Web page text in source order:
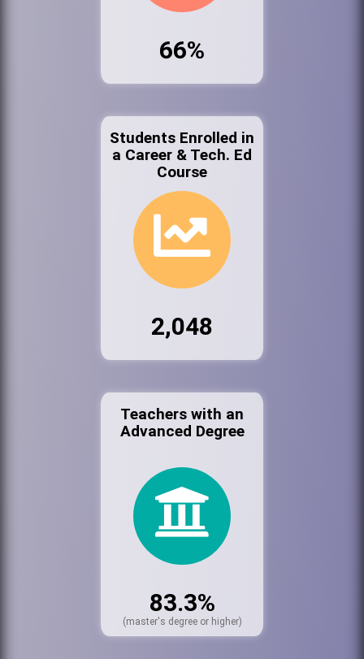
66%
Students Enrolled in
a Career & Tech. Ed
Course
2,048
Teachers with an
Advanced Degree
83.3%
(master's degree or higher)